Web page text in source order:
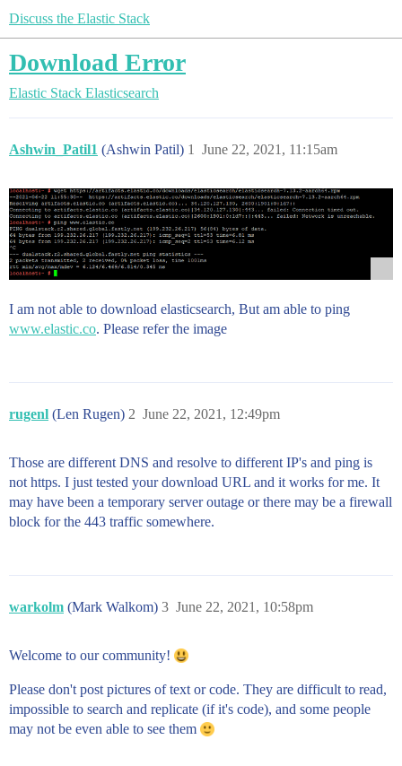
Discuss the Elastic Stack
Download Error
Elastic Stack Elasticsearch
Ashwin_Patil1 (Ashwin Patil) June 22, 2021, 11:15am
1
I am not able to download elasticsearch, But am able to ping
www.elastic.co. Please refer the image
rugenl (Len Rugen) June 22, 2021, 12:49pm
2
Those are different DNS and resolve to different IP's and ping is
not https. I just tested your download URL and it works for me. It
may have been a temporary server outage or there may be a firewall
block for the 443 traffic somewhere.
warkolm (Mark Walkom) June 22, 2021, 10:58pm
3
Welcome to our community!
Please don't post pictures of text or code. They are difficult to read,
impossible to search and replicate (if it's code), and some people
may not be even able to see them